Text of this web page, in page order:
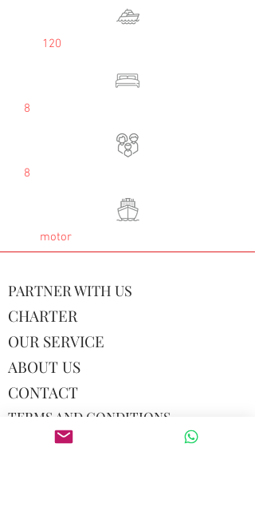
120
8
8
motor
PARTNER WITH US
CHARTER
OUR SERVICE
ABOUT US
CONTACT
TERMS AND CONDITIONS